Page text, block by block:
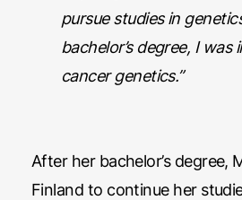
pursue studies in
bachelor’s degree, I was
cancer genetics.”
After her bachelor’s degree,
Finland to continue her